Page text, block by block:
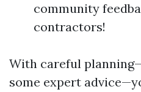
community
contractors!
With careful
some expert